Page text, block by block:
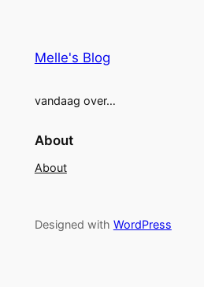
Melle's Blog
vandaag over…
About
About
Designed with WordPress